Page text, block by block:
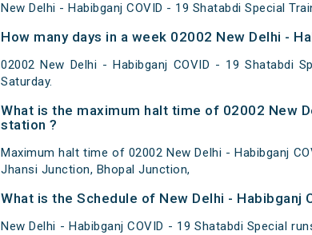
New Delhi - Habibganj COVID - 19 Shatabdi Special
How many days in a week 02002 New Delhi -
02002 New Delhi - Habibganj COVID - 19 Shatabdi
Saturday.
What is the maximum halt time of 02002 New
station ?
Maximum halt time of 02002 New Delhi - Habibganj
Jhansi Junction, Bhopal Junction,
What is the Schedule of New Delhi - Habibganj
New Delhi - Habibganj COVID - 19 Shatabdi Special